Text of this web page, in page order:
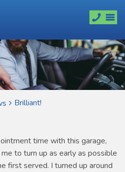
Brilliant!
time with this garage,
to turn up as early as possible
first served. I turned up around